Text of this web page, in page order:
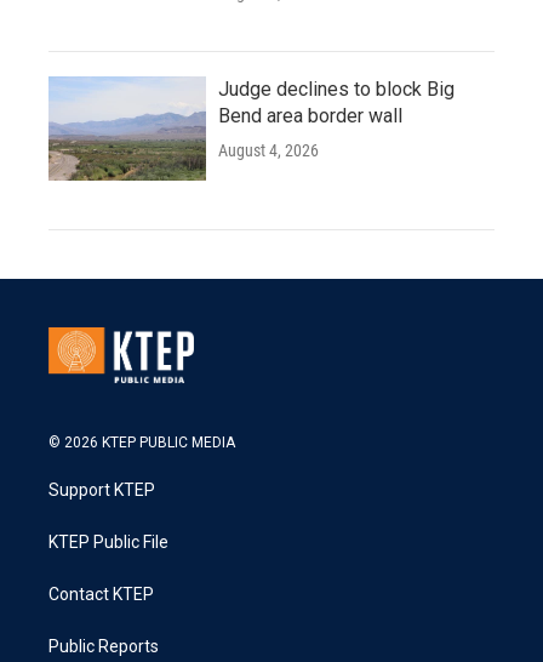
Judge declines to block Big
Bend area border wall
August 4, 2026
© 2026 KTEP PUBLIC MEDIA
Support KTEP
KTEP Public File
Contact KTEP
Public Reports